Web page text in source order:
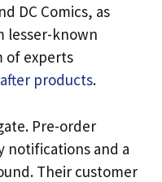
DC Comics, as
lesser-known
of experts
products.
Pre-order
notifications and a
Their customer